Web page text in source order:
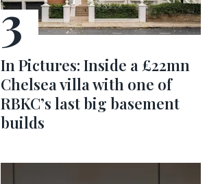
In Pictures: Inside a £22mn
Chelsea villa with one of
RBKC’s last big basement
builds